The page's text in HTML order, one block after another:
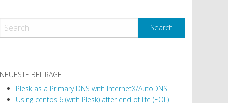
NEUESTE BEITRÄGE
Plesk as a Primary DNS with InternetX/AutoDNS
Using centos 6 (with Plesk) after end of life (EOL)